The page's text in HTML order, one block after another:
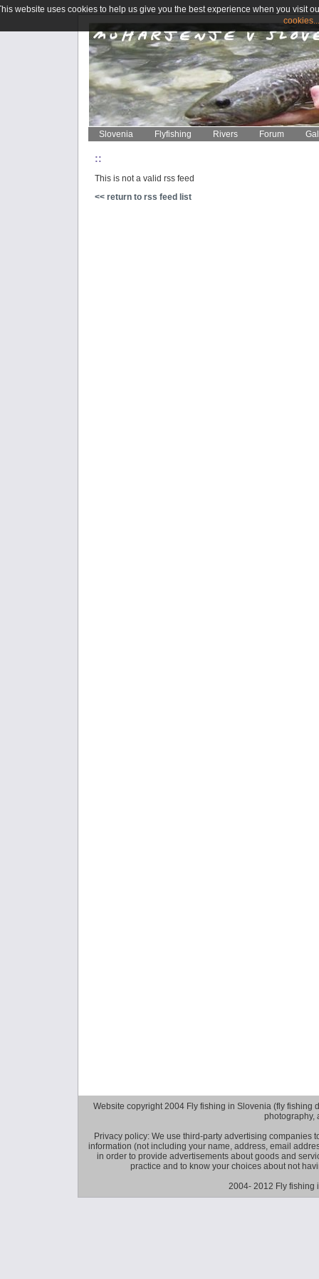
Slovenia Flyfishing Rivers Forum
::
This is not a valid rss feed
<< return to rss feed list
Website copyright 2004 Fly fishing in Slovenia (fly fishing
photography,
Privacy policy: We use third-party advertising companies
information (not including your name, address, email
in order to provide advertisements about goods and
practice and to know your choices about not
2004- 2012 Fly fishing
website uses cookies to help us give you the best experience when you visit
cookies...